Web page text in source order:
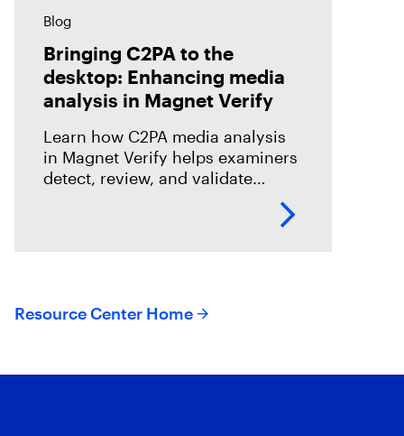
Blog
Bringing C2PA to the
desktop: Enhancing media
analysis in Magnet Verify
Learn how C2PA media analysis
in Magnet Verify helps examiners
detect, review, and validate
provenance signals within digital
Resource Center Home